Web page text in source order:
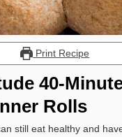
Print Recipe
40-
Rolls
still eat healthy and